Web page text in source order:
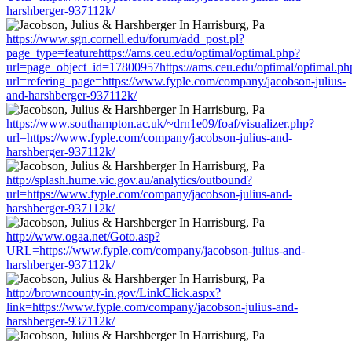
harshberger-937112k/
https://www.sgn.cornell.edu/forum/add_post.pl?
page_type=featurehttps://ams.ceu.edu/optimal/optimal.php?
url=page_object_id=17800957https://ams.ceu.edu/optimal/
url=refering_page=https://www.fyple.com/company/jacobson-julius-
and-harshberger-937112k/
https://www.southampton.ac.uk/~drn1e09/foaf/visualizer.php?
url=https://www.fyple.com/company/jacobson-julius-and-
harshberger-937112k/
http://splash.hume.vic.gov.au/analytics/outbound?
url=https://www.fyple.com/company/jacobson-julius-and-
harshberger-937112k/
http://www.ogaa.net/Goto.asp?
URL=https://www.fyple.com/company/jacobson-julius-and-
harshberger-937112k/
http://browncounty-in.gov/LinkClick.aspx?
link=https://www.fyple.com/company/jacobson-julius-and-
harshberger-937112k/